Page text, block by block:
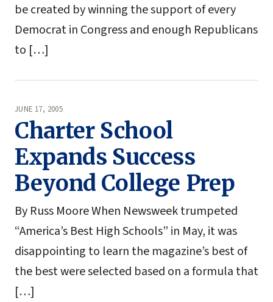
be created by winning the support of every
Democrat in Congress and enough Republicans
to […]
JUNE 17, 2005
Charter School
Expands Success
Beyond College Prep
By Russ Moore When Newsweek trumpeted
“America’s Best High Schools” in May, it was
disappointing to learn the magazine’s best of
the best were selected based on a formula that
[…]